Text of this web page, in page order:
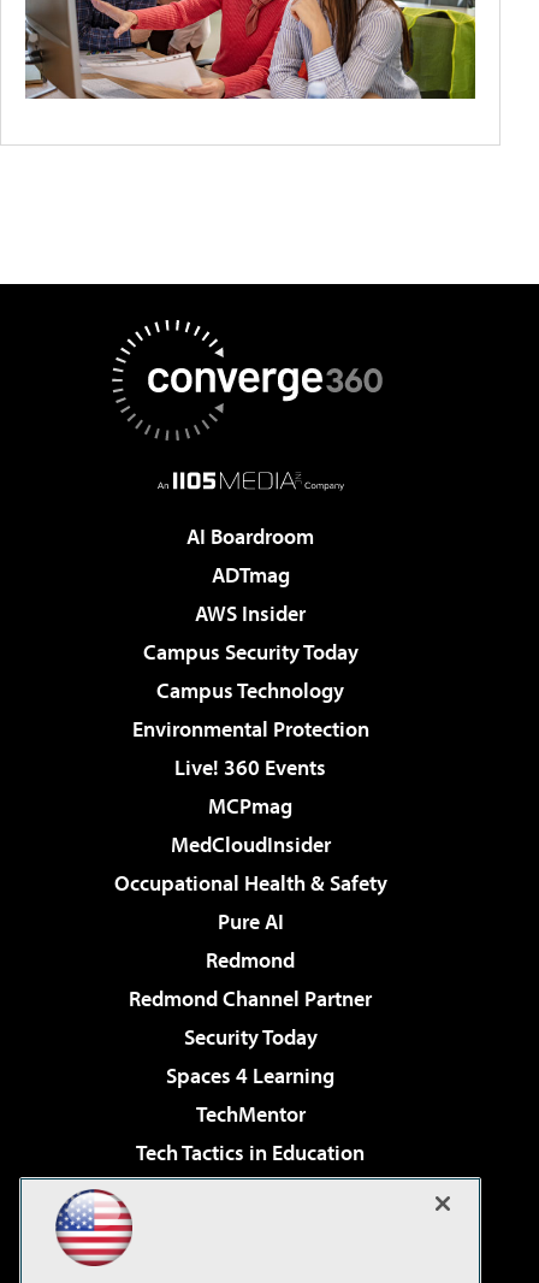
AI Boardroom
ADTmag
AWS Insider
Campus Security Today
Campus Technology
Environmental Protection
Live! 360 Events
MCPmag
MedCloudInsider
Occupational Health & Safety
Pure AI
Redmond
Redmond Channel Partner
Security Today
Spaces 4 Learning
TechMentor
Tech Tactics in Education
Virtualization & Cloud Review